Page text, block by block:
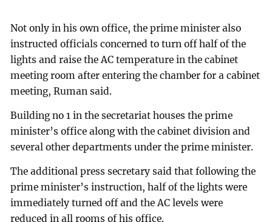
Not only in his own office, the prime minister also
instructed officials concerned to turn off half of the
lights and raise the AC temperature in the cabinet
meeting room after entering the chamber for a cabinet
meeting, Ruman said.
Building no 1 in the secretariat houses the prime
minister’s office along with the cabinet division and
several other departments under the prime minister.
The additional press secretary said that following the
prime minister’s instruction, half of the lights were
immediately turned off and the AC levels were
reduced in all rooms of his office.